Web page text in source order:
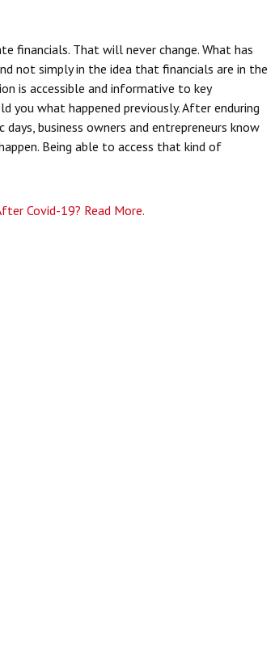
financials. That will never change. What has
not simply in the idea that financials are in the
is accessible and informative to key
you what happened previously. After enduring
business owners and entrepreneurs know
Being able to access that kind of
Covid-19? Read More.